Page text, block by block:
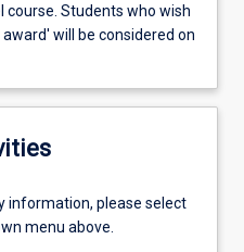
course. Students who wish
will be considered on
information, please select
menu above.